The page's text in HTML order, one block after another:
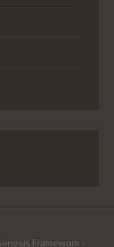
Framework ·